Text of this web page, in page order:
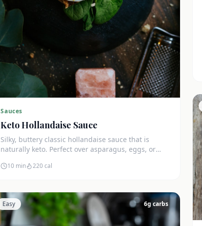
Sauces
Keto Hollandaise Sauce
Silky, buttery classic hollandaise sauce that is
naturally keto. Perfect over asparagus, eggs, or
10 min 220cal
Easy 6g carbs